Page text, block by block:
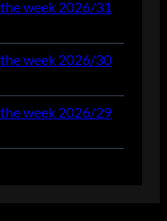
week 2026/31
week 2026/30
week 2026/29